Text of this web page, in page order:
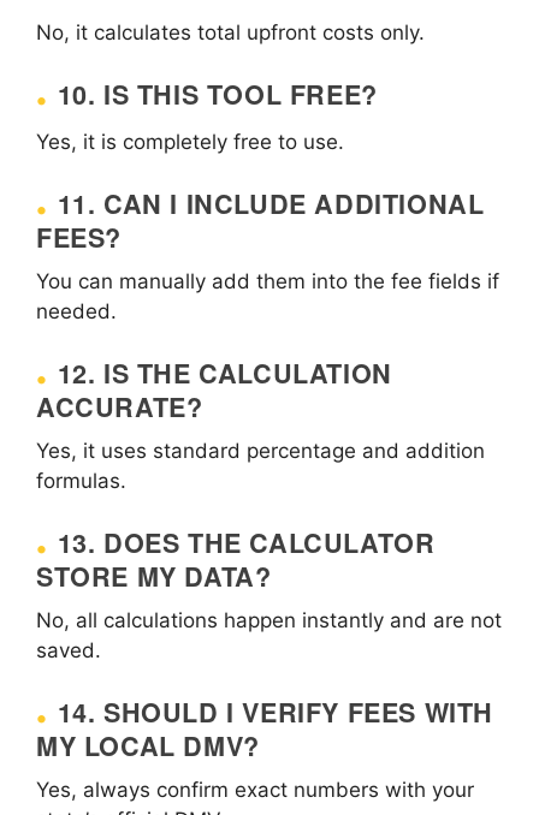
No, it calculates total upfront costs only.
10. IS THIS TOOL FREE?
Yes, it is completely free to use.
11. CAN I INCLUDE ADDITIONAL
FEES?
You can manually add them into the fee fields if
needed.
12. IS THE CALCULATION
ACCURATE?
Yes, it uses standard percentage and addition
formulas.
13. DOES THE CALCULATOR
STORE MY DATA?
No, all calculations happen instantly and are not
saved.
14. SHOULD I VERIFY FEES WITH
MY LOCAL DMV?
Yes, always confirm exact numbers with your